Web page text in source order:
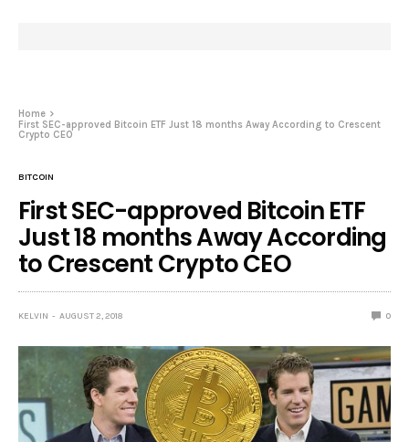
Home
First SEC-approved Bitcoin ETF Just 18 months Away According to Crescent
Crypto CEO
BITCOIN
First SEC-approved Bitcoin ETF
Just 18 months Away According
to Crescent Crypto CEO
KELVIN AUGUST 2, 2018 0